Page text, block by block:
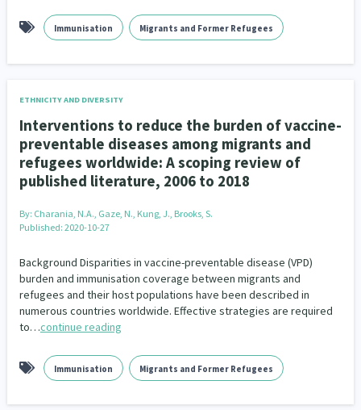
Immunisation Migrants and Former Refugees
ETHNICITY AND DIVERSITY
Interventions to reduce the burden of vaccine-
preventable diseases among migrants and
refugees worldwide: A scoping review of
published literature, 2006 to 2018
By: Charania, N.A., Gaze, N., Kung, J., Brooks, S.
Published: 2020-10-27
Background Disparities in vaccine-preventable disease (VPD)
burden and immunisation coverage between migrants and
refugees and their host populations have been described in
numerous countries worldwide. Effective strategies are required
to…continue reading
Immunisation Migrants and Former Refugees